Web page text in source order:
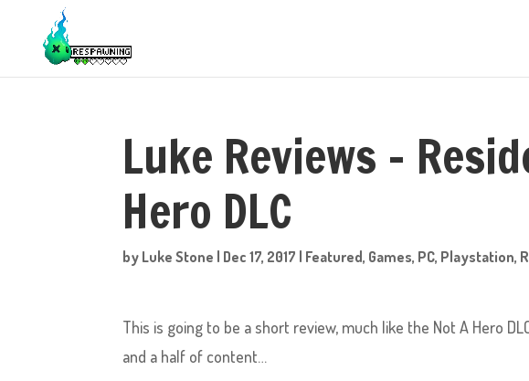
Luke Reviews –
Hero DLC
by Luke Stone | Dec 17, 2017 | Featured, Games, PC, Playstation,
This is going to be a short review, much like the Not A Hero
and a half of content…